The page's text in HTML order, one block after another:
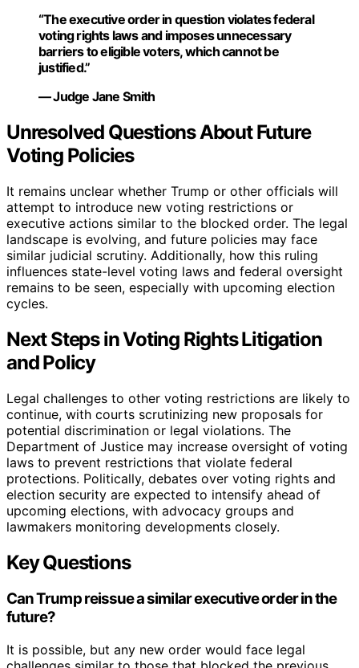
“The executive order in question violates federal
voting rights laws and imposes unnecessary
barriers to eligible voters, which cannot be
justified.”
— Judge Jane Smith
Unresolved Questions About Future
Voting Policies
It remains unclear whether Trump or other officials will
attempt to introduce new voting restrictions or
executive actions similar to the blocked order. The legal
landscape is evolving, and future policies may face
similar judicial scrutiny. Additionally, how this ruling
influences state-level voting laws and federal oversight
remains to be seen, especially with upcoming election
cycles.
Next Steps in Voting Rights Litigation
and Policy
Legal challenges to other voting restrictions are likely to
continue, with courts scrutinizing new proposals for
potential discrimination or legal violations. The
Department of Justice may increase oversight of voting
laws to prevent restrictions that violate federal
protections. Politically, debates over voting rights and
election security are expected to intensify ahead of
upcoming elections, with advocacy groups and
lawmakers monitoring developments closely.
Key Questions
Can Trump reissue a similar executive order in the
future?
It is possible, but any new order would face legal